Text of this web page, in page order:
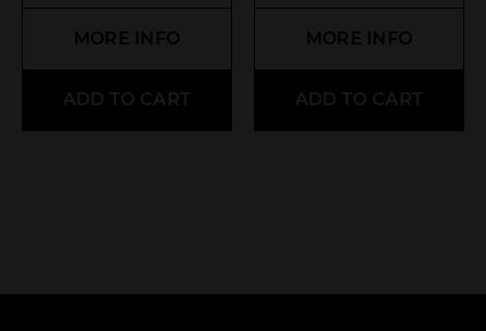
MORE INFO
ADD TO CART
MORE INFO
ADD TO CART